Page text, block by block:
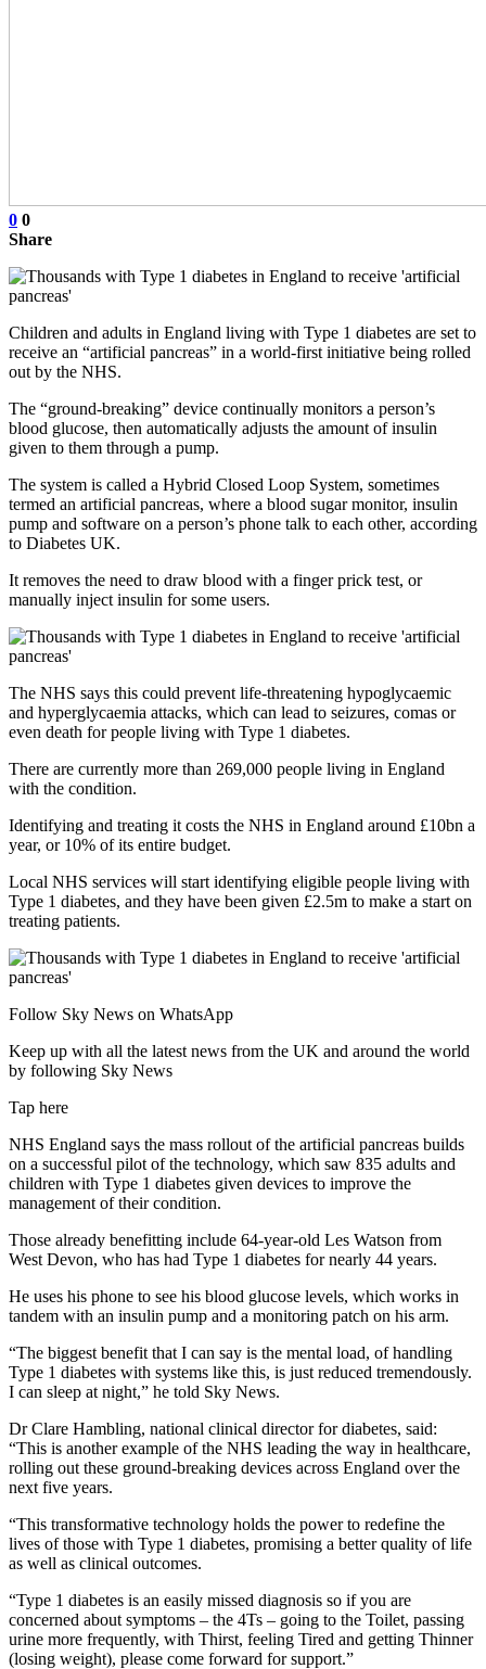
0 0
Share
Children and adults in England living with Type 1 diabetes are set to
receive an “artificial pancreas” in a world-first initiative being rolled
out by the NHS.
The “ground-breaking” device continually monitors a person’s
blood glucose, then automatically adjusts the amount of insulin
given to them through a pump.
The system is called a Hybrid Closed Loop System, sometimes
termed an artificial pancreas, where a blood sugar monitor, insulin
pump and software on a person’s phone talk to each other, according
to Diabetes UK.
It removes the need to draw blood with a finger prick test, or
manually inject insulin for some users.
The NHS says this could prevent life-threatening hypoglycaemic
and hyperglycaemia attacks, which can lead to seizures, comas or
even death for people living with Type 1 diabetes.
There are currently more than 269,000 people living in England
with the condition.
Identifying and treating it costs the NHS in England around £10bn a
year, or 10% of its entire budget.
Local NHS services will start identifying eligible people living with
Type 1 diabetes, and they have been given £2.5m to make a start on
treating patients.
Follow Sky News on WhatsApp
Keep up with all the latest news from the UK and around the world
by following Sky News
Tap here
NHS England says the mass rollout of the artificial pancreas builds
on a successful pilot of the technology, which saw 835 adults and
children with Type 1 diabetes given devices to improve the
management of their condition.
Those already benefitting include 64-year-old Les Watson from
West Devon, who has had Type 1 diabetes for nearly 44 years.
He uses his phone to see his blood glucose levels, which works in
tandem with an insulin pump and a monitoring patch on his arm.
“The biggest benefit that I can say is the mental load, of handling
Type 1 diabetes with systems like this, is just reduced tremendously.
I can sleep at night,” he told Sky News.
Dr Clare Hambling, national clinical director for diabetes, said:
“This is another example of the NHS leading the way in healthcare,
rolling out these ground-breaking devices across England over the
next five years.
“This transformative technology holds the power to redefine the
lives of those with Type 1 diabetes, promising a better quality of life
as well as clinical outcomes.
“Type 1 diabetes is an easily missed diagnosis so if you are
concerned about symptoms – the 4Ts – going to the Toilet, passing
urine more frequently, with Thirst, feeling Tired and getting Thinner
(losing weight), please come forward for support.”